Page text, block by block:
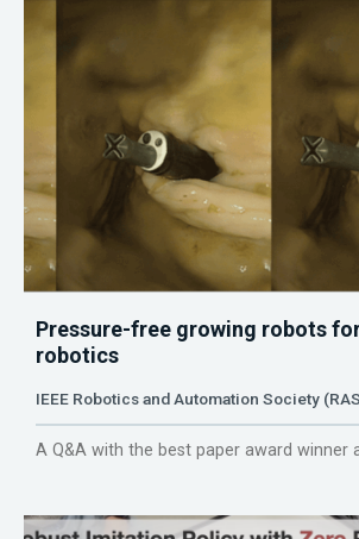
Pressure-free growing robots
robotics
IEEE Robotics and Automation Society
A Q&A with the best paper award winner